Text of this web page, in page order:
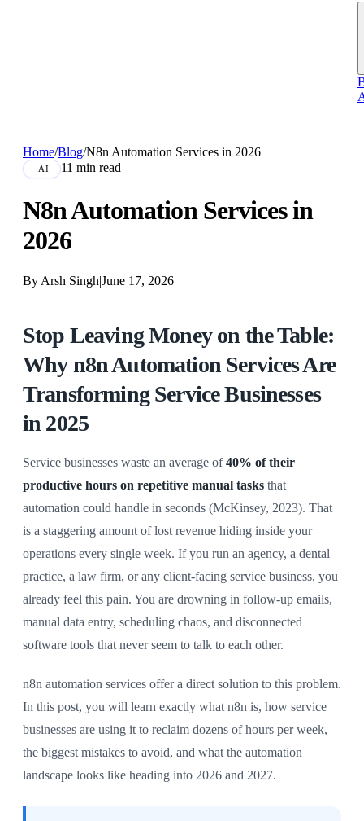
Home/Blog/N8n Automation Services in 2026
AI 11 min read
N8n Automation Services in
2026
By Arsh Singh|June 17, 2026
Stop Leaving Money on the Table:
Why n8n Automation Services Are
Transforming Service Businesses
in 2025
Service businesses waste an average of40% of their
productive hours on repetitive manual tasks that
automation could handle in seconds (McKinsey, 2023). That
is a staggering amount of lost revenue hiding inside your
operations every single week. If you run an agency, a dental
practice, a law firm, or any client-facing service business, you
already feel this pain. You are drowning in follow-up emails,
manual data entry, scheduling chaos, and disconnected
software tools that never seem to talk to each other.
n8n automation services offer a direct solution to this problem.
In this post, you will learn exactly what n8n is, how service
businesses are using it to reclaim dozens of hours per week,
the biggest mistakes to avoid, and what the automation
landscape looks like heading into 2026 and 2027.